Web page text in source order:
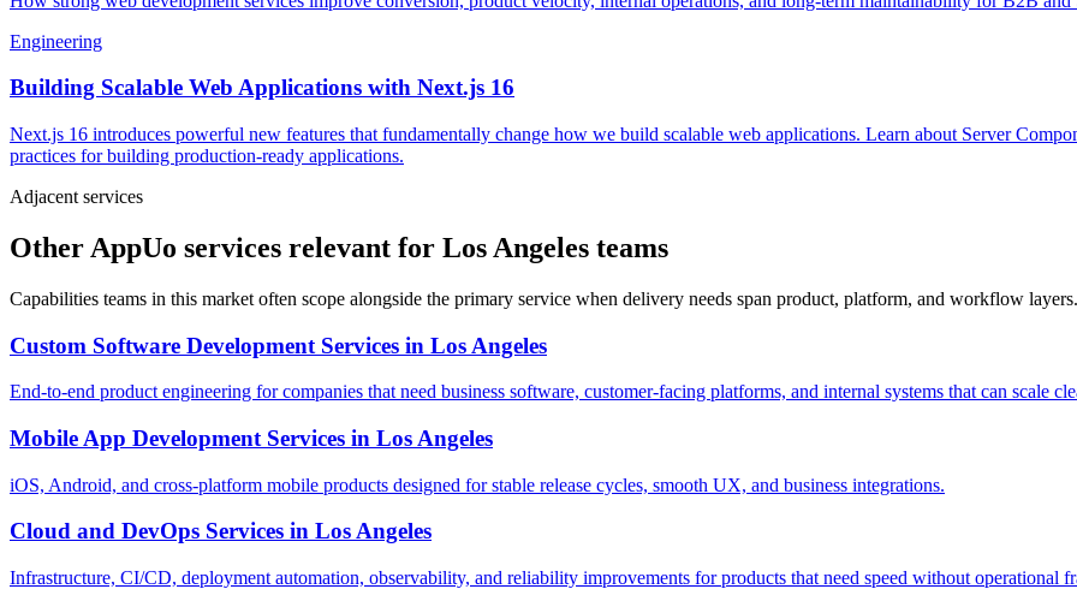
Engineering
Building Scalable Web Applications with Next.js 16
Next.js 16 introduces powerful new features that fundamentally change how we build scalable web applications. Learn about Server
practices for building production-ready applications.
Adjacent services
Other AppUo services relevant for Los Angeles teams
Capabilities teams in this market often scope alongside the primary service when delivery needs span product, platform, and workflow layers.
Custom Software Development Services in Los Angeles
End-to-end product engineering for companies that need business software, customer-facing platforms, and internal systems that can scale
Mobile App Development Services in Los Angeles
iOS, Android, and cross-platform mobile products designed for stable release cycles, smooth UX, and business integrations.
Cloud and DevOps Services in Los Angeles
Infrastructure, CI/CD, deployment automation, observability, and reliability improvements for products that need speed without operational